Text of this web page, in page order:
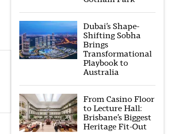
Dubai’s Shape-
Shifting Sobha
Brings
Transformational
Playbook to
Australia
From Casino Floor
to Lecture Hall:
Brisbane’s Biggest
Heritage Fit-Out